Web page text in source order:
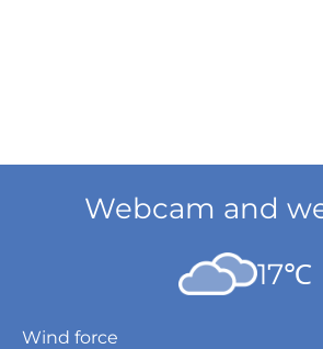
Webcam and
17℃
Wind force